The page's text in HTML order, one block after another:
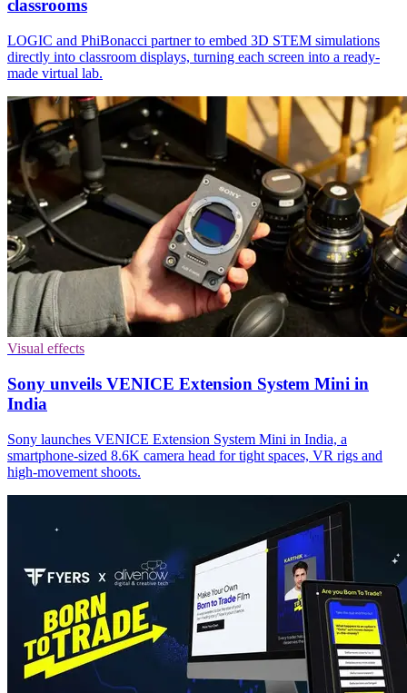
classrooms
LOGIC and PhiBonacci partner to embed 3D STEM simulations
directly into classroom displays, turning each screen into a ready-
made virtual lab.
Visual effects
Sony unveils VENICE Extension System Mini in
India
Sony launches VENICE Extension System Mini in India, a
smartphone-sized 8.6K camera head for tight spaces, VR rigs and
high-movement shoots.